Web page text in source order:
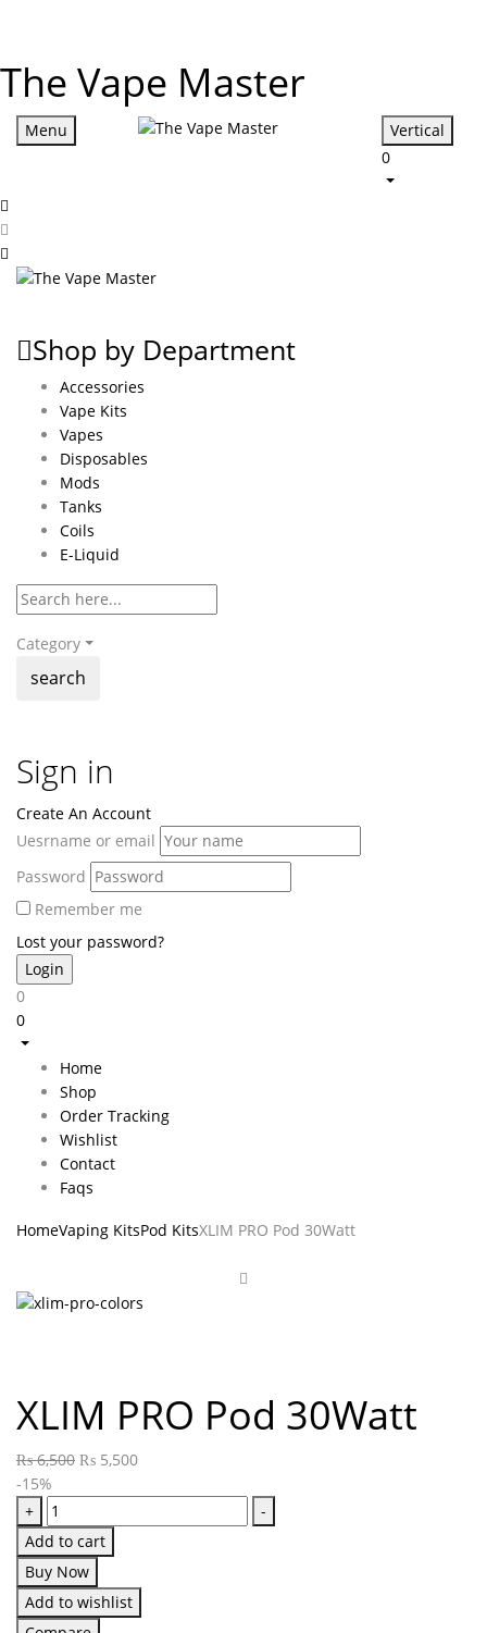
The Vape Master
Menu
Vertical
0
Shop by Department
Accessories
Vape Kits
Vapes
Disposables
Mods
Tanks
Coils
E-Liquid
Category
search
Sign in
Create An Account
Uesrname or email
Password
Remember me
Lost your password?
0
0
Home
Shop
Order Tracking
Wishlist
Contact
Faqs
HomeVaping KitsPod KitsXLIM PRO Pod 30Watt
XLIM PRO Pod 30Watt
₨6,500 ₨ 5,500
-15%
+
-
Add to cart
Buy Now
Add to wishlist